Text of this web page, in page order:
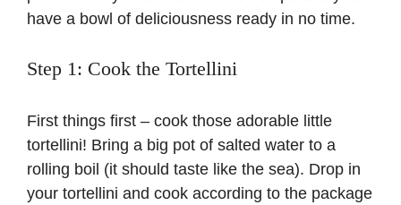
have a bowl of deliciousness ready in no time.
Step 1: Cook the Tortellini
First things first – cook those adorable little
tortellini! Bring a big pot of salted water to a
rolling boil (it should taste like the sea). Drop in
your tortellini and cook according to the package